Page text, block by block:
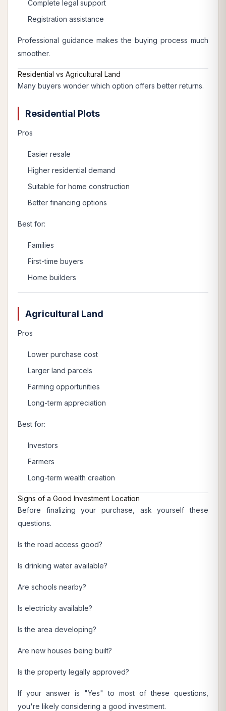
Complete legal support
Registration assistance
Professional guidance makes the buying process much
smoother.
Residential vs Agricultural Land
Many buyers wonder which option offers better returns.
Residential Plots
Pros
Easier resale
Higher residential demand
Suitable for home construction
Better financing options
Best for:
Families
First-time buyers
Home builders
Agricultural Land
Pros
Lower purchase cost
Larger land parcels
Farming opportunities
Long-term appreciation
Best for:
Investors
Farmers
Long-term wealth creation
Signs of a Good Investment Location
Before finalizing your purchase, ask yourself these
questions.
Is the road access good?
Is drinking water available?
Are schools nearby?
Is electricity available?
Is the area developing?
Are new houses being built?
Is the property legally approved?
If your answer is "Yes" to most of these questions,
you're likely considering a good investment.